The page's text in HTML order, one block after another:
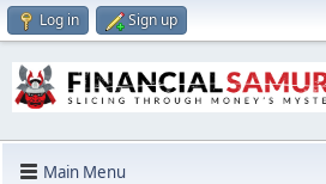
Log in Sign up
Main Menu